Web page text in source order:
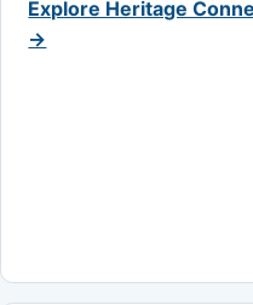
Explore Heritage
→